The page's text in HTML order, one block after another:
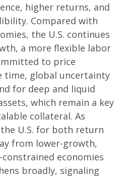
higher returns, and
Compared with
the U.S. continues
a more flexible labor
to price
time, global uncertainty
for deep and liquid
which remain a key
collateral. As
U.S. for both return
from lower-growth,
economies
broadly, signaling